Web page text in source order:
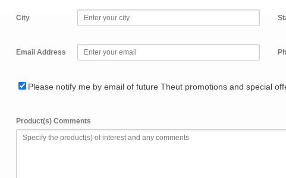
City
Email Address
Please notify me by email of future Theut promotions and special
Product(s) Comments